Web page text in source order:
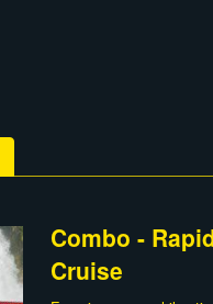
Combo -
Cruise